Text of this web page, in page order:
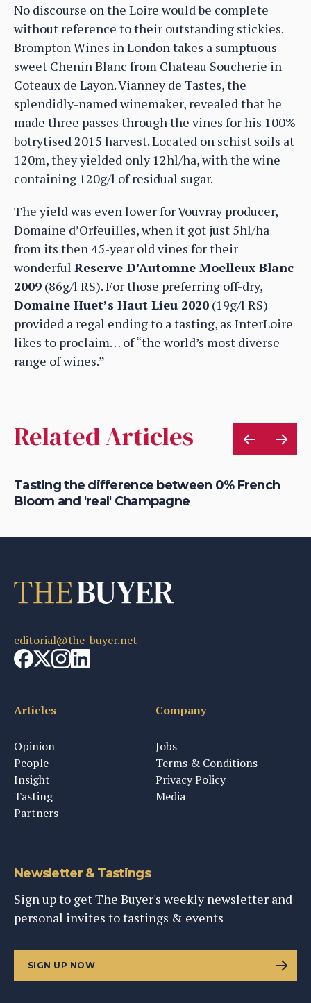
No discourse on the Loire would be complete
without reference to their outstanding stickies.
Brompton Wines in London takes a sumptuous
sweet Chenin Blanc from Chateau Soucherie in
Coteaux de Layon. Vianney de Tastes, the
splendidly-named winemaker, revealed that he
made three passes through the vines for his 100%
botrytised 2015 harvest. Located on schist soils at
120m, they yielded only 12hl/ha, with the wine
containing 120g/l of residual sugar.
The yield was even lower for Vouvray producer,
Domaine d’Orfeuilles, when it got just 5hl/ha
from its then 45-year old vines for their
wonderful Reserve D’Automne Moelleux Blanc
2009 (86g/l RS). For those preferring off-dry,
Domaine Huet’s Haut Lieu 2020 (19g/l RS)
provided a regal ending to a tasting, as InterLoire
likes to proclaim… of “the world’s most diverse
range of wines.”
Related Articles
Tasting the difference between 0% French
Bloom and 'real' Champagne
editorial@the-buyer.net
Articles
Opinion
People
Insight
Tasting
Partners
Company
Jobs
Terms & Conditions
Privacy Policy
Media
Newsletter & Tastings
Sign up to get The Buyer's weekly newsletter and
personal invites to tastings & events
SIGN UP NOW